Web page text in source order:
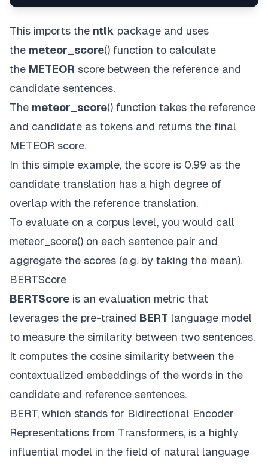
This imports the ntlk package and uses
the meteor_score() function to calculate
the METEOR score between the reference and
candidate sentences.
The meteor_score() function takes the reference
and candidate as tokens and returns the final
METEOR score.
In this simple example, the score is 0.99 as the
candidate translation has a high degree of
overlap with the reference translation.
To evaluate on a corpus level, you would call
meteor_score() on each sentence pair and
aggregate the scores (e.g. by taking the mean).
BERTScore
BERTScore is an evaluation metric that
leverages the pre-trained BERT language model
to measure the similarity between two sentences.
It computes the cosine similarity between the
contextualized embeddings of the words in the
candidate and reference sentences.
BERT, which stands for Bidirectional Encoder
Representations from Transformers, is a highly
influential model in the field of natural language